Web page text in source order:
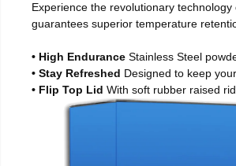
Experience the revolutionary
guarantees superior temperature
• High Endurance Stainless Steel
• Stay Refreshed Designed to keep
• Flip Top Lid With soft rubber raised